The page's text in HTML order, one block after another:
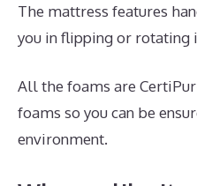
The mattress features
you in flipping or rotating
All the foams are
foams so you can be
environment.